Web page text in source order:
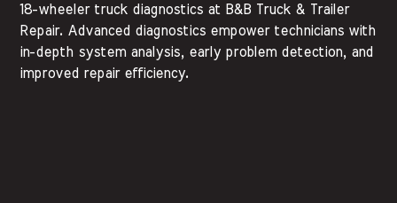
18-wheeler truck diagnostics at B&B Truck & Trailer
Repair. Advanced diagnostics empower technicians with
in-depth system analysis, early problem detection, and
improved repair efficiency.